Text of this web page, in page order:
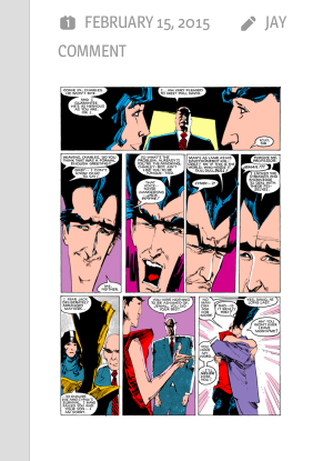
FEBRUARY 15, 2015 JAY
COMMENT